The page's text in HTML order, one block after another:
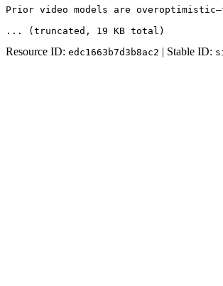
Prior video models are
... (truncated , 19 KB total )
Resource ID: edc1663b7d3b8ac2 | Stable ID: